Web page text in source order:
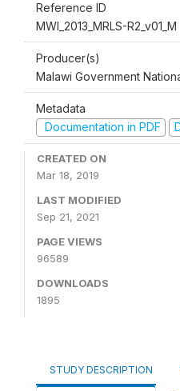
Reference ID
MWI_2013_MRLS-R2_v01_M
Producer(s)
Malawi Government
Metadata
Documentation in PDF
CREATED ON
Mar 18, 2019
LAST MODIFIED
Sep 21, 2021
PAGE VIEWS
96589
DOWNLOADS
1895
STUDY DESCRIPTION